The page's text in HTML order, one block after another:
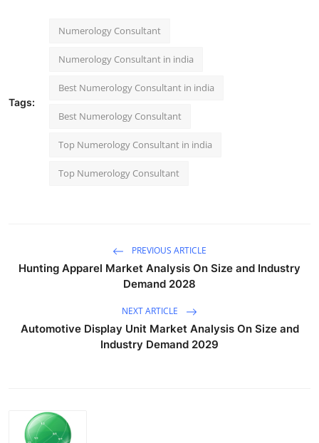
Tags:
Numerology Consultant
Numerology Consultant in india
Best Numerology Consultant in india
Best Numerology Consultant
Top Numerology Consultant in india
Top Numerology Consultant
PREVIOUS ARTICLE
Hunting Apparel Market Analysis On Size and Industry
Demand 2028
NEXT ARTICLE
Automotive Display Unit Market Analysis On Size and
Industry Demand 2029